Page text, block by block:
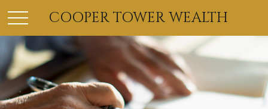
COOPER TOWER WEALTH